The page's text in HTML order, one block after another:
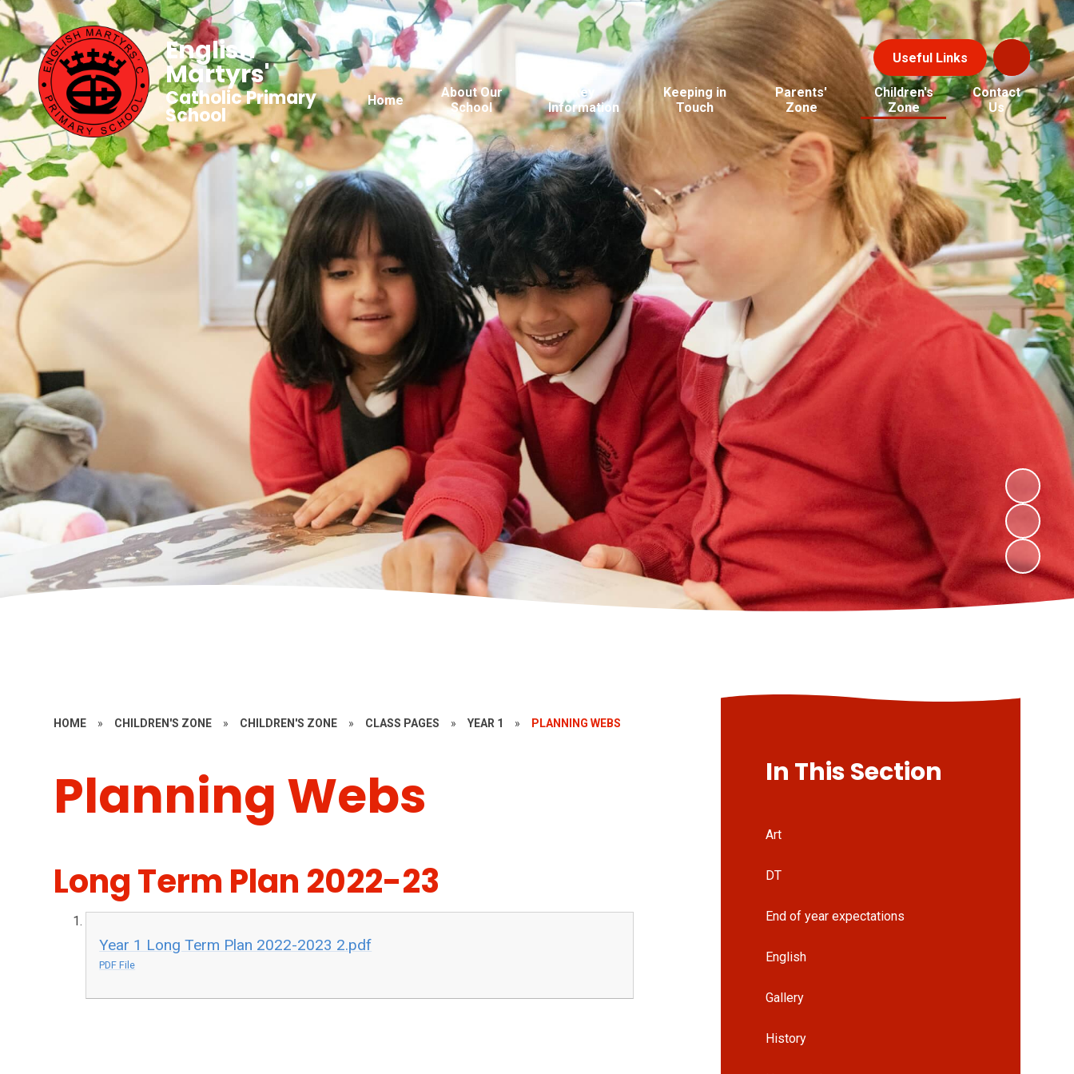
Useful Links
Home
About Our
School
Key
Information
Keeping in
Touch
Parents'
Zone
Children's
Zone
Contact
Us
English
Martyrs'
Catholic Primary
School
HOME » CHILDREN'S ZONE » CHILDREN'S ZONE » CLASS PAGES » YEAR 1 » PLANNING WEBS
Planning Webs
Long Term Plan 2022-23
Year 1 Long Term Plan 2022-2023 2.pdf
PDF File
In This Section
Art
DT
End of year expectations
English
Gallery
History